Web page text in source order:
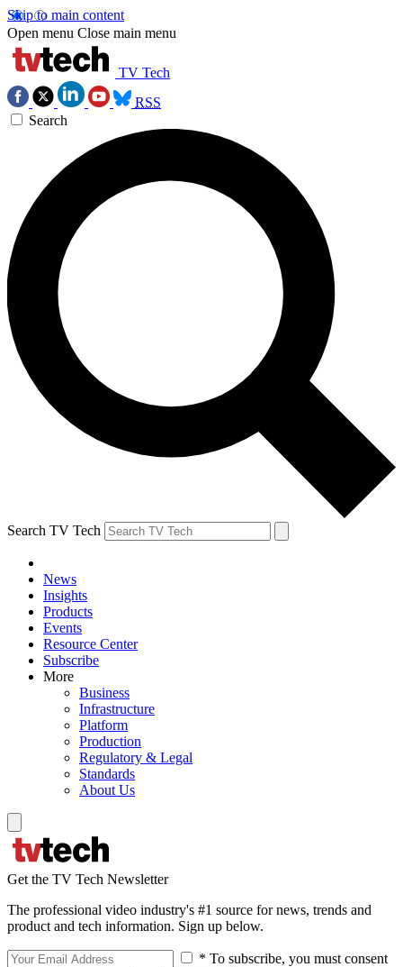
Skip to main content
Open menu Close main menu
TV Tech
RSS
Search
Search TV Tech
News
Insights
Products
Events
Resource Center
Subscribe
More
Business
Infrastructure
Platform
Production
Regulatory & Legal
Standards
About Us
Get the TV Tech Newsletter
The professional video industry's #1 source for news, trends and
product and tech information. Sign up below.
* To subscribe, you must consent